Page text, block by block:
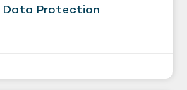
Data Protection